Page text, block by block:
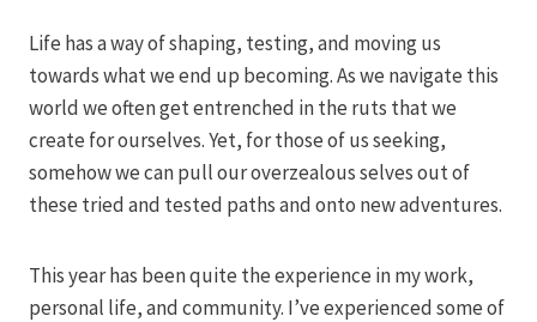
Life has a way of shaping, testing, and moving us
towards what we end up becoming. As we navigate this
world we often get entrenched in the ruts that we
create for ourselves. Yet, for those of us seeking,
somehow we can pull our overzealous selves out of
these tried and tested paths and onto new adventures.
This year has been quite the experience in my work,
personal life, and community. I’ve experienced some of